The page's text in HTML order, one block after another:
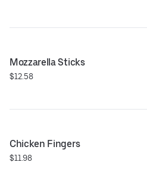
Mozzarella Sticks
$12.58
Chicken Fingers
$11.98